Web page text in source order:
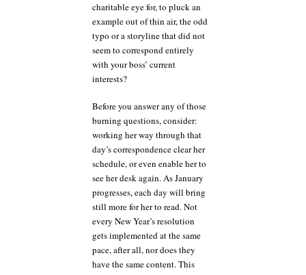
charitable eye for, to pluck an
example out of thin air, the odd
typo or a storyline that did not
seem to correspond entirely
with your boss’ current
interests?
Before you answer any of those
burning questions, consider:
working her way through that
day’s correspondence clear her
schedule, or even enable her to
see her desk again. As January
progresses, each day will bring
still more for her to read. Not
every New Year’s resolution
gets implemented at the same
pace, after all, nor does they
have the same content. This